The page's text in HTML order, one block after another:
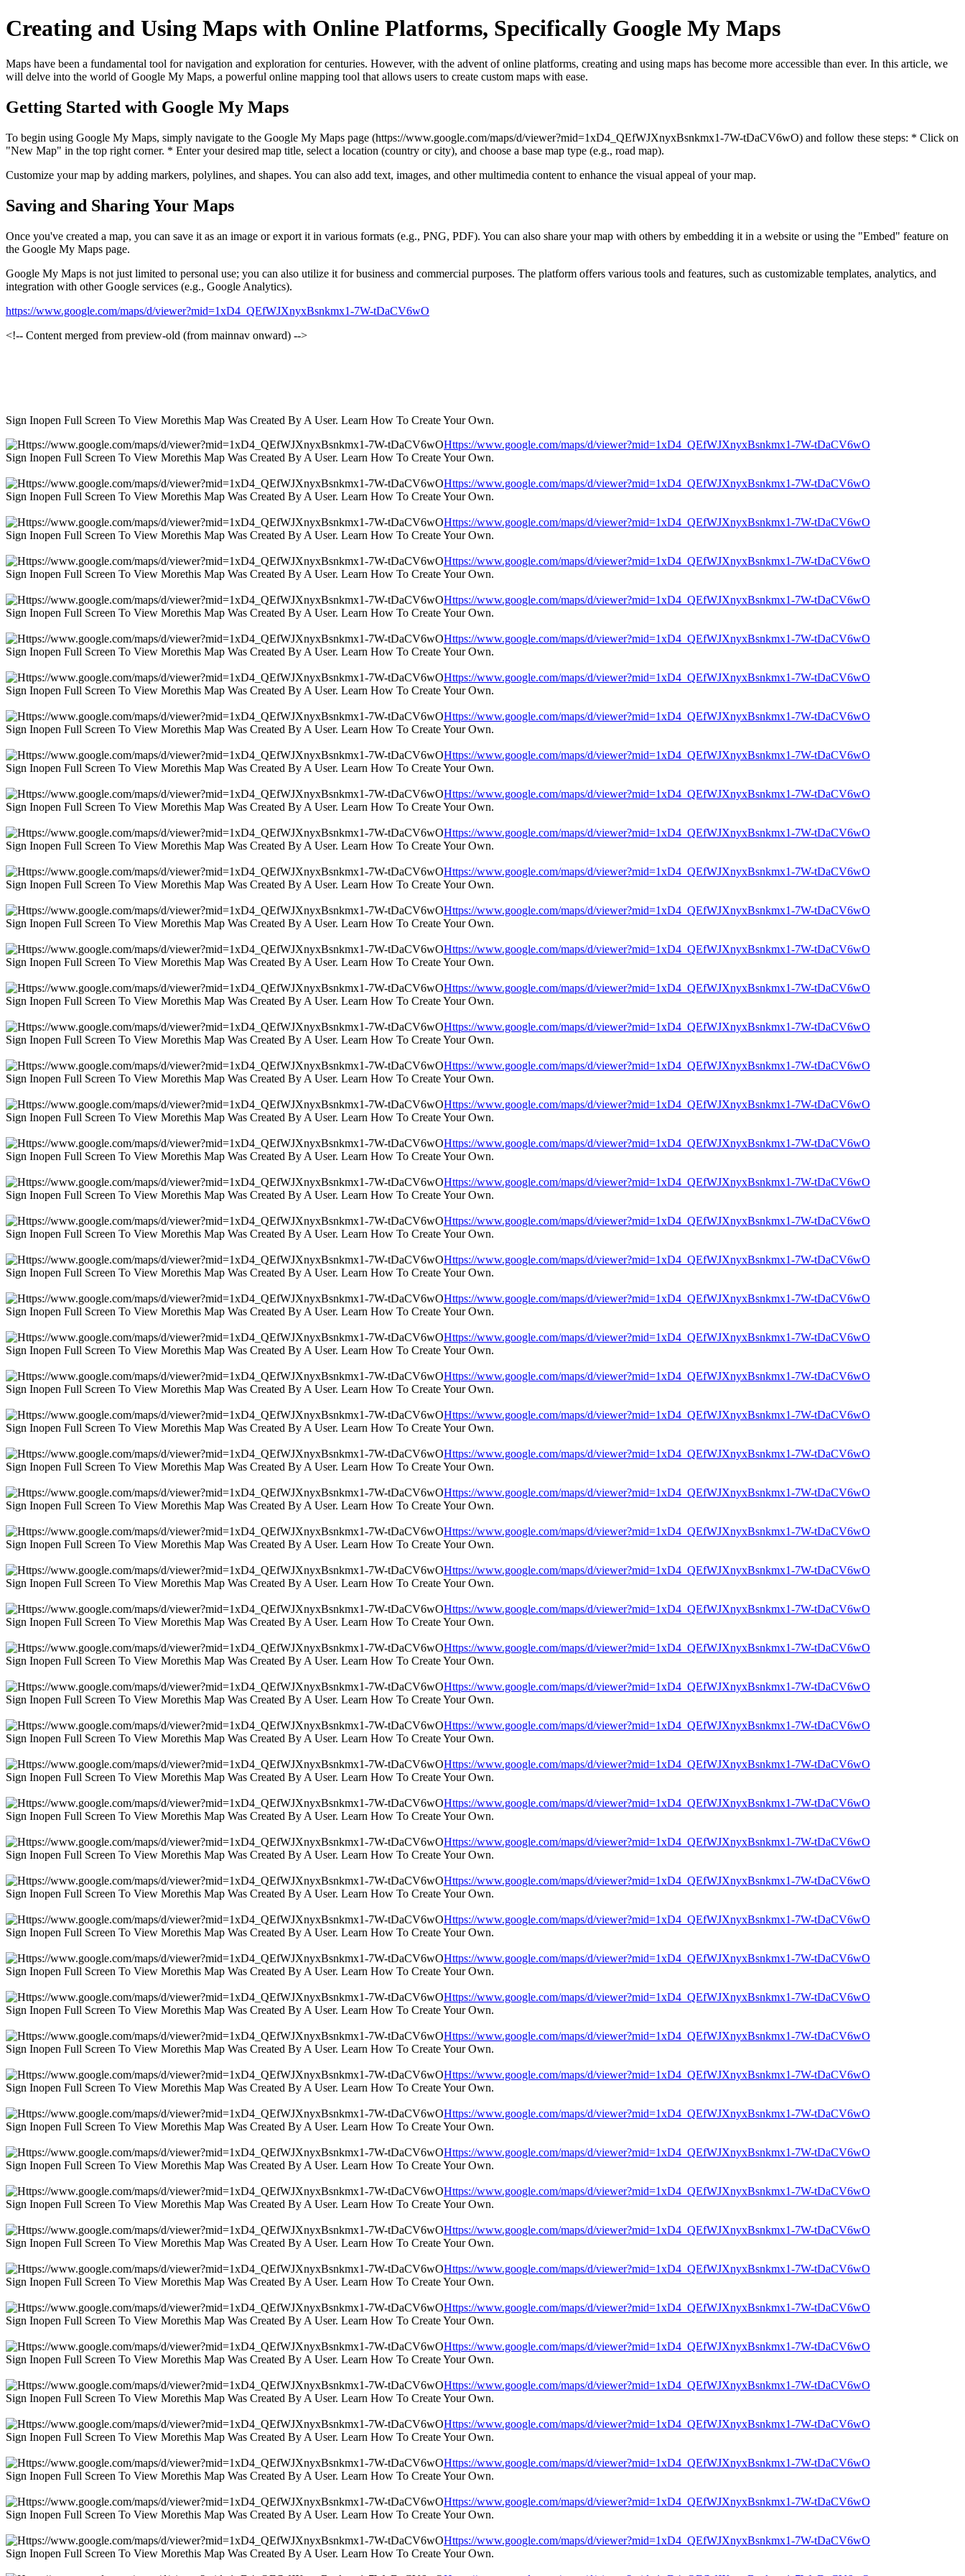
Creating and Using Maps with Online Platforms, Specifically Google My Maps
Maps have been a fundamental tool for navigation and exploration for centuries. However, with the advent of online platforms, creating and using maps has become more accessible than ever. In this article, we
will delve into the world of Google My Maps, a powerful online mapping tool that allows users to create custom maps with ease.
Getting Started with Google My Maps
To begin using Google My Maps, simply navigate to the Google My Maps page (https://www.google.com/maps/d/viewer?mid=1xD4_QEfWJXnyxBsnkmx1-7W-tDaCV6wO) and follow these steps: * Click on
"New Map" in the top right corner. * Enter your desired map title, select a location (country or city), and choose a base map type (e.g., road map).
Customize your map by adding markers, polylines, and shapes. You can also add text, images, and other multimedia content to enhance the visual appeal of your map.
Saving and Sharing Your Maps
Once you've created a map, you can save it as an image or export it in various formats (e.g., PNG, PDF). You can also share your map with others by embedding it in a website or using the "Embed" feature on
the Google My Maps page.
Google My Maps is not just limited to personal use; you can also utilize it for business and commercial purposes. The platform offers various tools and features, such as customizable templates, analytics, and
integration with other Google services (e.g., Google Analytics).
https://www.google.com/maps/d/viewer?mid=1xD4_QEfWJXnyxBsnkmx1-7W-tDaCV6wO
<!-- Content merged from preview-old (from mainnav onward) -->
Sign Inopen Full Screen To View Morethis Map Was Created By A User. Learn How To Create Your Own.
Https://www.google.com/maps/d/viewer?mid=1xD4_QEfWJXnyxBsnkmx1-7W-tDaCV6wO
Sign Inopen Full Screen To View Morethis Map Was Created By A User. Learn How To Create Your Own.
Https://www.google.com/maps/d/viewer?mid=1xD4_QEfWJXnyxBsnkmx1-7W-tDaCV6wO
Sign Inopen Full Screen To View Morethis Map Was Created By A User. Learn How To Create Your Own.
Https://www.google.com/maps/d/viewer?mid=1xD4_QEfWJXnyxBsnkmx1-7W-tDaCV6wO
Sign Inopen Full Screen To View Morethis Map Was Created By A User. Learn How To Create Your Own.
Https://www.google.com/maps/d/viewer?mid=1xD4_QEfWJXnyxBsnkmx1-7W-tDaCV6wO
Sign Inopen Full Screen To View Morethis Map Was Created By A User. Learn How To Create Your Own.
Https://www.google.com/maps/d/viewer?mid=1xD4_QEfWJXnyxBsnkmx1-7W-tDaCV6wO
Sign Inopen Full Screen To View Morethis Map Was Created By A User. Learn How To Create Your Own.
Https://www.google.com/maps/d/viewer?mid=1xD4_QEfWJXnyxBsnkmx1-7W-tDaCV6wO
Sign Inopen Full Screen To View Morethis Map Was Created By A User. Learn How To Create Your Own.
Https://www.google.com/maps/d/viewer?mid=1xD4_QEfWJXnyxBsnkmx1-7W-tDaCV6wO
Sign Inopen Full Screen To View Morethis Map Was Created By A User. Learn How To Create Your Own.
Https://www.google.com/maps/d/viewer?mid=1xD4_QEfWJXnyxBsnkmx1-7W-tDaCV6wO
Sign Inopen Full Screen To View Morethis Map Was Created By A User. Learn How To Create Your Own.
Https://www.google.com/maps/d/viewer?mid=1xD4_QEfWJXnyxBsnkmx1-7W-tDaCV6wO
Sign Inopen Full Screen To View Morethis Map Was Created By A User. Learn How To Create Your Own.
Https://www.google.com/maps/d/viewer?mid=1xD4_QEfWJXnyxBsnkmx1-7W-tDaCV6wO
Sign Inopen Full Screen To View Morethis Map Was Created By A User. Learn How To Create Your Own.
Https://www.google.com/maps/d/viewer?mid=1xD4_QEfWJXnyxBsnkmx1-7W-tDaCV6wO
Sign Inopen Full Screen To View Morethis Map Was Created By A User. Learn How To Create Your Own.
Https://www.google.com/maps/d/viewer?mid=1xD4_QEfWJXnyxBsnkmx1-7W-tDaCV6wO
Sign Inopen Full Screen To View Morethis Map Was Created By A User. Learn How To Create Your Own.
Https://www.google.com/maps/d/viewer?mid=1xD4_QEfWJXnyxBsnkmx1-7W-tDaCV6wO
Sign Inopen Full Screen To View Morethis Map Was Created By A User. Learn How To Create Your Own.
Https://www.google.com/maps/d/viewer?mid=1xD4_QEfWJXnyxBsnkmx1-7W-tDaCV6wO
Sign Inopen Full Screen To View Morethis Map Was Created By A User. Learn How To Create Your Own.
Https://www.google.com/maps/d/viewer?mid=1xD4_QEfWJXnyxBsnkmx1-7W-tDaCV6wO
Sign Inopen Full Screen To View Morethis Map Was Created By A User. Learn How To Create Your Own.
Https://www.google.com/maps/d/viewer?mid=1xD4_QEfWJXnyxBsnkmx1-7W-tDaCV6wO
Sign Inopen Full Screen To View Morethis Map Was Created By A User. Learn How To Create Your Own.
Https://www.google.com/maps/d/viewer?mid=1xD4_QEfWJXnyxBsnkmx1-7W-tDaCV6wO
Sign Inopen Full Screen To View Morethis Map Was Created By A User. Learn How To Create Your Own.
Https://www.google.com/maps/d/viewer?mid=1xD4_QEfWJXnyxBsnkmx1-7W-tDaCV6wO
Sign Inopen Full Screen To View Morethis Map Was Created By A User. Learn How To Create Your Own.
Https://www.google.com/maps/d/viewer?mid=1xD4_QEfWJXnyxBsnkmx1-7W-tDaCV6wO
Sign Inopen Full Screen To View Morethis Map Was Created By A User. Learn How To Create Your Own.
Https://www.google.com/maps/d/viewer?mid=1xD4_QEfWJXnyxBsnkmx1-7W-tDaCV6wO
Sign Inopen Full Screen To View Morethis Map Was Created By A User. Learn How To Create Your Own.
Https://www.google.com/maps/d/viewer?mid=1xD4_QEfWJXnyxBsnkmx1-7W-tDaCV6wO
Sign Inopen Full Screen To View Morethis Map Was Created By A User. Learn How To Create Your Own.
Https://www.google.com/maps/d/viewer?mid=1xD4_QEfWJXnyxBsnkmx1-7W-tDaCV6wO
Sign Inopen Full Screen To View Morethis Map Was Created By A User. Learn How To Create Your Own.
Https://www.google.com/maps/d/viewer?mid=1xD4_QEfWJXnyxBsnkmx1-7W-tDaCV6wO
Sign Inopen Full Screen To View Morethis Map Was Created By A User. Learn How To Create Your Own.
Https://www.google.com/maps/d/viewer?mid=1xD4_QEfWJXnyxBsnkmx1-7W-tDaCV6wO
Sign Inopen Full Screen To View Morethis Map Was Created By A User. Learn How To Create Your Own.
Https://www.google.com/maps/d/viewer?mid=1xD4_QEfWJXnyxBsnkmx1-7W-tDaCV6wO
Sign Inopen Full Screen To View Morethis Map Was Created By A User. Learn How To Create Your Own.
Https://www.google.com/maps/d/viewer?mid=1xD4_QEfWJXnyxBsnkmx1-7W-tDaCV6wO
Sign Inopen Full Screen To View Morethis Map Was Created By A User. Learn How To Create Your Own.
Https://www.google.com/maps/d/viewer?mid=1xD4_QEfWJXnyxBsnkmx1-7W-tDaCV6wO
Sign Inopen Full Screen To View Morethis Map Was Created By A User. Learn How To Create Your Own.
Https://www.google.com/maps/d/viewer?mid=1xD4_QEfWJXnyxBsnkmx1-7W-tDaCV6wO
Sign Inopen Full Screen To View Morethis Map Was Created By A User. Learn How To Create Your Own.
Https://www.google.com/maps/d/viewer?mid=1xD4_QEfWJXnyxBsnkmx1-7W-tDaCV6wO
Sign Inopen Full Screen To View Morethis Map Was Created By A User. Learn How To Create Your Own.
Https://www.google.com/maps/d/viewer?mid=1xD4_QEfWJXnyxBsnkmx1-7W-tDaCV6wO
Sign Inopen Full Screen To View Morethis Map Was Created By A User. Learn How To Create Your Own.
Https://www.google.com/maps/d/viewer?mid=1xD4_QEfWJXnyxBsnkmx1-7W-tDaCV6wO
Sign Inopen Full Screen To View Morethis Map Was Created By A User. Learn How To Create Your Own.
Https://www.google.com/maps/d/viewer?mid=1xD4_QEfWJXnyxBsnkmx1-7W-tDaCV6wO
Sign Inopen Full Screen To View Morethis Map Was Created By A User. Learn How To Create Your Own.
Https://www.google.com/maps/d/viewer?mid=1xD4_QEfWJXnyxBsnkmx1-7W-tDaCV6wO
Sign Inopen Full Screen To View Morethis Map Was Created By A User. Learn How To Create Your Own.
Https://www.google.com/maps/d/viewer?mid=1xD4_QEfWJXnyxBsnkmx1-7W-tDaCV6wO
Sign Inopen Full Screen To View Morethis Map Was Created By A User. Learn How To Create Your Own.
Https://www.google.com/maps/d/viewer?mid=1xD4_QEfWJXnyxBsnkmx1-7W-tDaCV6wO
Sign Inopen Full Screen To View Morethis Map Was Created By A User. Learn How To Create Your Own.
Https://www.google.com/maps/d/viewer?mid=1xD4_QEfWJXnyxBsnkmx1-7W-tDaCV6wO
Sign Inopen Full Screen To View Morethis Map Was Created By A User. Learn How To Create Your Own.
Https://www.google.com/maps/d/viewer?mid=1xD4_QEfWJXnyxBsnkmx1-7W-tDaCV6wO
Sign Inopen Full Screen To View Morethis Map Was Created By A User. Learn How To Create Your Own.
Https://www.google.com/maps/d/viewer?mid=1xD4_QEfWJXnyxBsnkmx1-7W-tDaCV6wO
Sign Inopen Full Screen To View Morethis Map Was Created By A User. Learn How To Create Your Own.
Https://www.google.com/maps/d/viewer?mid=1xD4_QEfWJXnyxBsnkmx1-7W-tDaCV6wO
Sign Inopen Full Screen To View Morethis Map Was Created By A User. Learn How To Create Your Own.
Https://www.google.com/maps/d/viewer?mid=1xD4_QEfWJXnyxBsnkmx1-7W-tDaCV6wO
Sign Inopen Full Screen To View Morethis Map Was Created By A User. Learn How To Create Your Own.
Https://www.google.com/maps/d/viewer?mid=1xD4_QEfWJXnyxBsnkmx1-7W-tDaCV6wO
Sign Inopen Full Screen To View Morethis Map Was Created By A User. Learn How To Create Your Own.
Https://www.google.com/maps/d/viewer?mid=1xD4_QEfWJXnyxBsnkmx1-7W-tDaCV6wO
Sign Inopen Full Screen To View Morethis Map Was Created By A User. Learn How To Create Your Own.
Https://www.google.com/maps/d/viewer?mid=1xD4_QEfWJXnyxBsnkmx1-7W-tDaCV6wO
Sign Inopen Full Screen To View Morethis Map Was Created By A User. Learn How To Create Your Own.
Https://www.google.com/maps/d/viewer?mid=1xD4_QEfWJXnyxBsnkmx1-7W-tDaCV6wO
Sign Inopen Full Screen To View Morethis Map Was Created By A User. Learn How To Create Your Own.
Https://www.google.com/maps/d/viewer?mid=1xD4_QEfWJXnyxBsnkmx1-7W-tDaCV6wO
Sign Inopen Full Screen To View Morethis Map Was Created By A User. Learn How To Create Your Own.
Https://www.google.com/maps/d/viewer?mid=1xD4_QEfWJXnyxBsnkmx1-7W-tDaCV6wO
Sign Inopen Full Screen To View Morethis Map Was Created By A User. Learn How To Create Your Own.
Https://www.google.com/maps/d/viewer?mid=1xD4_QEfWJXnyxBsnkmx1-7W-tDaCV6wO
Sign Inopen Full Screen To View Morethis Map Was Created By A User. Learn How To Create Your Own.
Https://www.google.com/maps/d/viewer?mid=1xD4_QEfWJXnyxBsnkmx1-7W-tDaCV6wO
Sign Inopen Full Screen To View Morethis Map Was Created By A User. Learn How To Create Your Own.
Https://www.google.com/maps/d/viewer?mid=1xD4_QEfWJXnyxBsnkmx1-7W-tDaCV6wO
Sign Inopen Full Screen To View Morethis Map Was Created By A User. Learn How To Create Your Own.
Https://www.google.com/maps/d/viewer?mid=1xD4_QEfWJXnyxBsnkmx1-7W-tDaCV6wO
Sign Inopen Full Screen To View Morethis Map Was Created By A User. Learn How To Create Your Own.
Https://www.google.com/maps/d/viewer?mid=1xD4_QEfWJXnyxBsnkmx1-7W-tDaCV6wO
Sign Inopen Full Screen To View Morethis Map Was Created By A User. Learn How To Create Your Own.
Https://www.google.com/maps/d/viewer?mid=1xD4_QEfWJXnyxBsnkmx1-7W-tDaCV6wO
Sign Inopen Full Screen To View Morethis Map Was Created By A User. Learn How To Create Your Own.
Https://www.google.com/maps/d/viewer?mid=1xD4_QEfWJXnyxBsnkmx1-7W-tDaCV6wO
Sign Inopen Full Screen To View Morethis Map Was Created By A User. Learn How To Create Your Own.
Https://www.google.com/maps/d/viewer?mid=1xD4_QEfWJXnyxBsnkmx1-7W-tDaCV6wO
Sign Inopen Full Screen To View Morethis Map Was Created By A User. Learn How To Create Your Own.
Https://www.google.com/maps/d/viewer?mid=1xD4_QEfWJXnyxBsnkmx1-7W-tDaCV6wO
Sign Inopen Full Screen To View Morethis Map Was Created By A User. Learn How To Create Your Own.